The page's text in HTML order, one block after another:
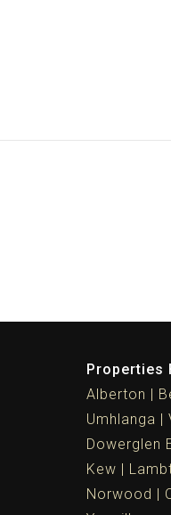
Properties
Alberton
Umhlanga
Dowerglen
Kew
Norwood